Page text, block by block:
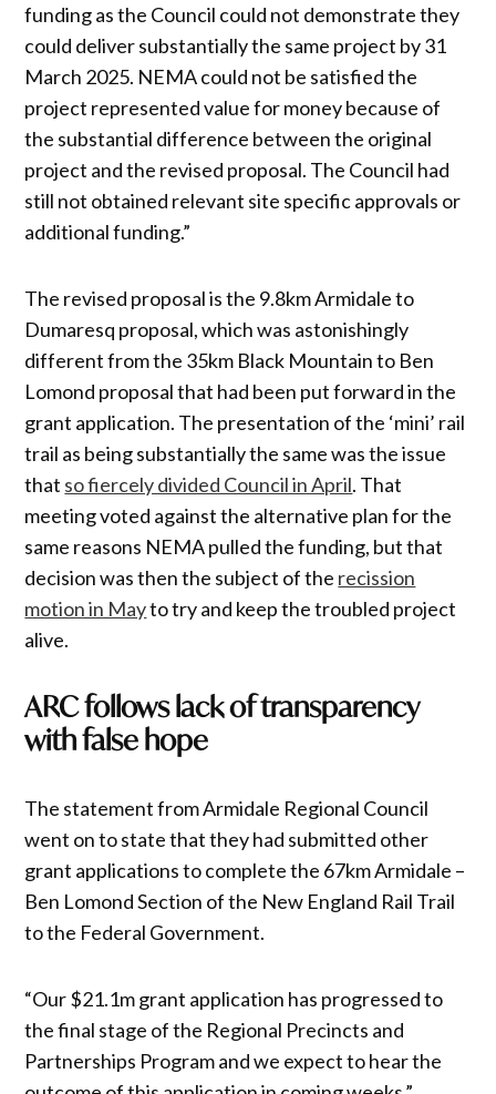
funding as the Council could not demonstrate they
could deliver substantially the same project by 31
March 2025. NEMA could not be satisfied the
project represented value for money because of
the substantial difference between the original
project and the revised proposal. The Council had
still not obtained relevant site specific approvals or
additional funding.”
The revised proposal is the 9.8km Armidale to
Dumaresq proposal, which was astonishingly
different from the 35km Black Mountain to Ben
Lomond proposal that had been put forward in the
grant application. The presentation of the ‘mini’ rail
trail as being substantially the same was the issue
that so fiercely divided Council in April. That
meeting voted against the alternative plan for the
same reasons NEMA pulled the funding, but that
decision was then the subject of the recission
motion in Mayto try and keep the troubled project
alive.
ARC follows lack of transparency
with false hope
The statement from Armidale Regional Council
went on to state that they had submitted other
grant applications to complete the 67km Armidale –
Ben Lomond Section of the New England Rail Trail
to the Federal Government.
“Our $21.1m grant application has progressed to
the final stage of the Regional Precincts and
Partnerships Program and we expect to hear the